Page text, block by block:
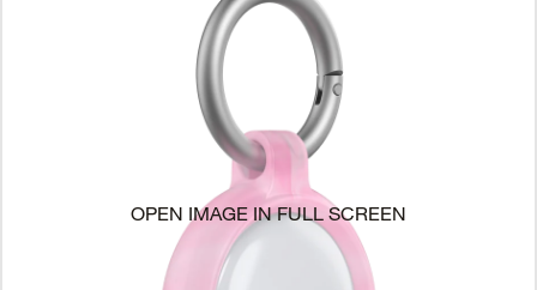
OPEN IMAGE IN FULL SCREEN